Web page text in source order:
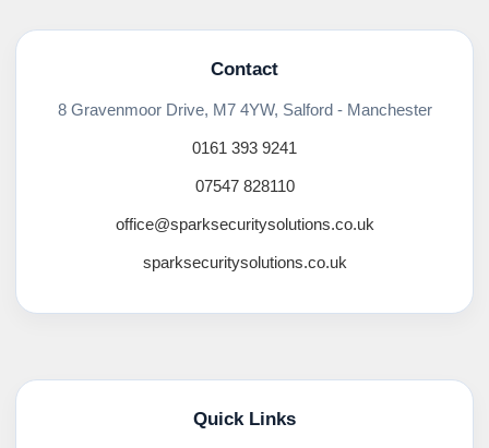
Contact
8 Gravenmoor Drive, M7 4YW, Salford - Manchester
0161 393 9241
07547 828110
office@sparksecuritysolutions.co.uk
sparksecuritysolutions.co.uk
Quick Links